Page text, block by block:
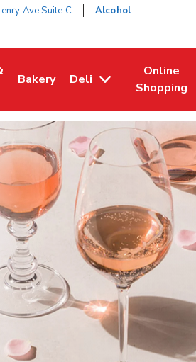
Ave Suite C Alcohol
in New Tab
Bakery
Link Opens in New Tab
Deli
Online
Shopping
Link Opens